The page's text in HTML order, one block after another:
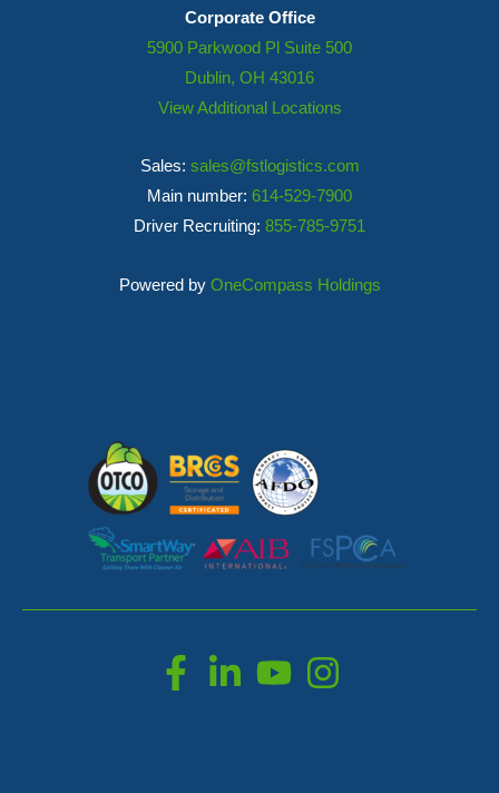
Corporate Office
5900 Parkwood Pl Suite 500
Dublin, OH 43016
View Additional Locations
Sales: sales@fstlogistics.com
Main number: 614-529-7900
Driver Recruiting: 855-785-9751
Powered by OneCompass Holdings